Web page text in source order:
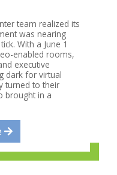
team realized its
was nearing
With a June 1
enabled rooms,
executive
dark for virtual
turned to their
brought in a